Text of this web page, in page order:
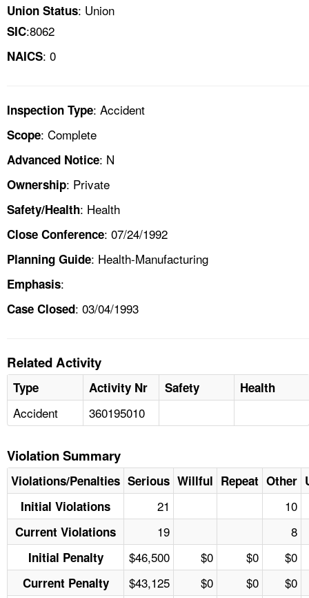
Union Status: Union
SIC:8062
NAICS: 0
Inspection Type: Accident
Scope: Complete
Advanced Notice: N
Ownership: Private
Safety/Health: Health
Close Conference: 07/24/1992
Planning Guide: Health-Manufacturing
Emphasis:
Case Closed: 03/04/1993
Related Activity
Type Activity Nr Safety Health
Accident 360195010
Violation Summary
Violations/Penalties Serious Willful Repeat Other
Initial Violations
21 10
Current Violations 19 8
Initial Penalty $46,500 $0 $0 $0
Current Penalty $43,125 $0 $0 $0